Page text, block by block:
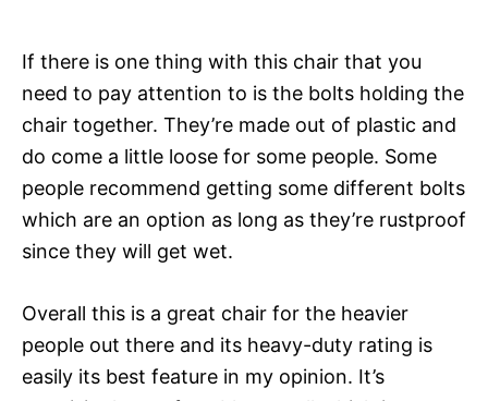
If there is one thing with this chair that you
need to pay attention to is the bolts holding the
chair together. They’re made out of plastic and
do come a little loose for some people. Some
people recommend getting some different bolts
which are an option as long as they’re rustproof
since they will get wet.
Overall this is a great chair for the heavier
people out there and its heavy-duty rating is
easily its best feature in my opinion. It’s